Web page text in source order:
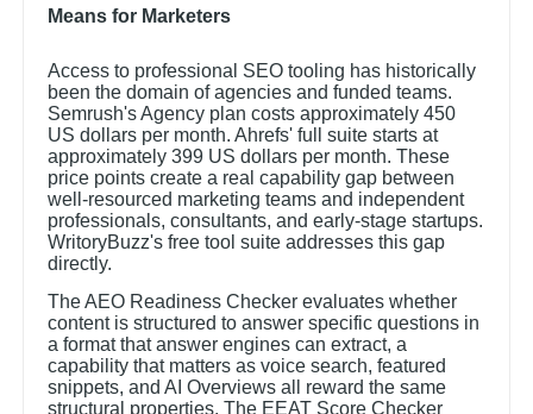
Means for Marketers
Access to professional SEO tooling has historically
been the domain of agencies and funded teams.
Semrush's Agency plan costs approximately 450
US dollars per month. Ahrefs' full suite starts at
approximately 399 US dollars per month. These
price points create a real capability gap between
well-resourced marketing teams and independent
professionals, consultants, and early-stage startups.
WritoryBuzz's free tool suite addresses this gap
directly.
The AEO Readiness Checker evaluates whether
content is structured to answer specific questions in
a format that answer engines can extract, a
capability that matters as voice search, featured
snippets, and AI Overviews all reward the same
structural properties. The EEAT Score Checker